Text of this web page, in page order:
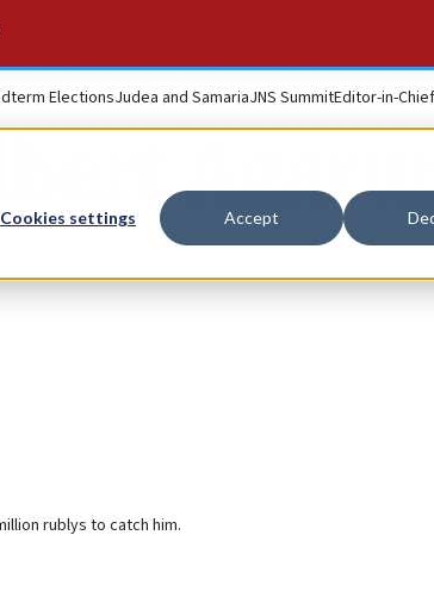
Cookies settings Accept
ElectionsJudea and SamariaJNS SummitEditor-in-Chief
rublуs to catch him.